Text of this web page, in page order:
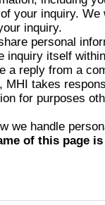
your inquiry.
inquiry.
personal
inquiry itself
a reply from a
takes
for purposes
we handle
of this page